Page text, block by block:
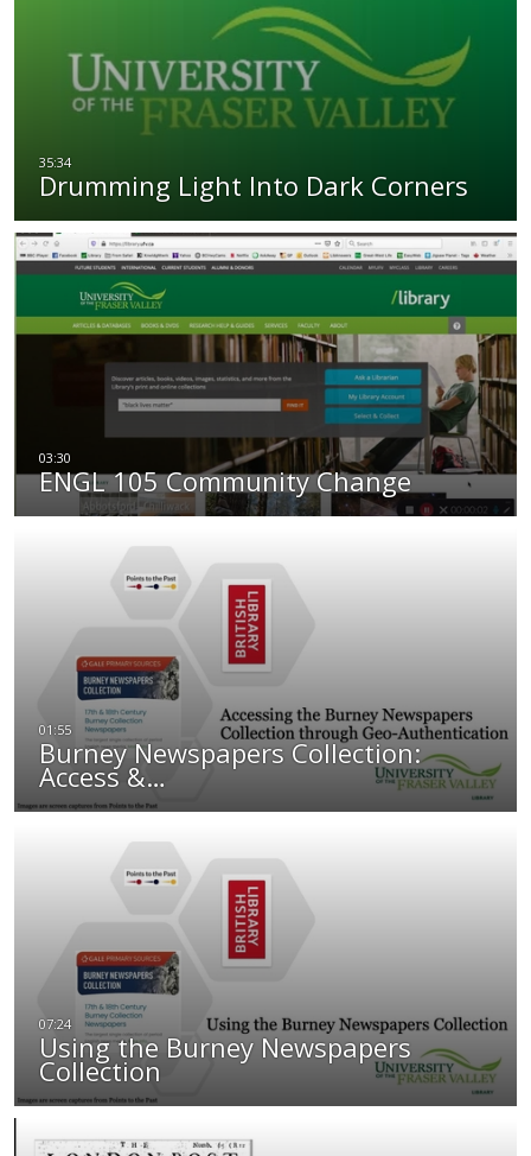
Drumming Light Into Dark Corners
ENGL 105 Community Change
Burney Newspapers Collection:
Access &…
Using the Burney Newspapers
Collection